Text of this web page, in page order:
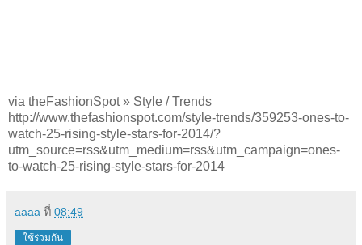
via theFashionSpot » Style / Trends
http://www.thefashionspot.com/style-trends/359253-ones-to-
watch-25-rising-style-stars-for-2014/?
utm_source=rss&utm_medium=rss&utm_campaign=ones-
to-watch-25-rising-style-stars-for-2014
aaaa ที่ 08:49
ใช้ร่วมกัน